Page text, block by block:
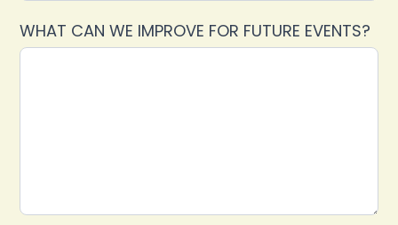
WHAT CAN WE IMPROVE FOR FUTURE EVENTS?